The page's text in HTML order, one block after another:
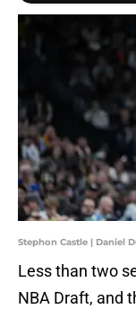
Stephon Castle | Daniel
Less than two
NBA Draft, and